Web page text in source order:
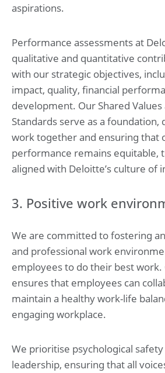
aspirations.
Performance assessments at
qualitative and quantitative
with our strategic objectives,
impact, quality, financial
development. Our Shared Values
Standards serve as a foundation,
work together and ensuring that
performance remains equitable,
aligned with Deloitte’s culture of
3. Positive work
We are committed to fostering
and professional work
employees to do their best work.
ensures that employees can
maintain a healthy work-life
engaging workplace.
We prioritise psychological
leadership, ensuring that all